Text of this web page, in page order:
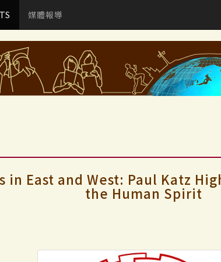
媒體報導
East and West: Paul Katz
the Human Spirit